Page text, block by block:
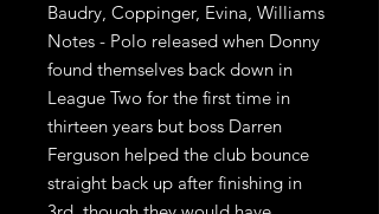
Baudry, Coppinger, Evina, Williams
Notes - Polo released when Donny
found themselves back down in
League Two for the first time in
thirteen years but boss Darren
Ferguson helped the club bounce
straight back up after finishing in